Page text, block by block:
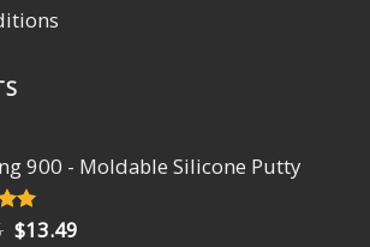
900 - Moldable Silicone Putty
$13.49